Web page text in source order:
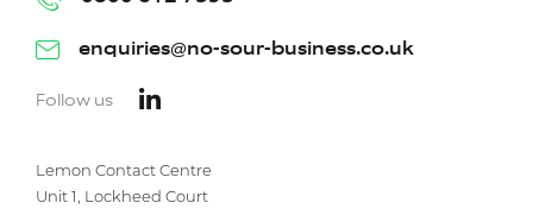
Lemon Contact Centre
Unit 1, Lockheed Court
enquiries@no-sour-business.co.uk
Follow us